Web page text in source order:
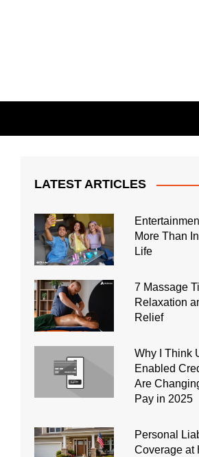
LATEST ARTICLES
More Than
Life
7 Massage
Relaxation
Relief
Why I Think
Enabled
Are
Pay in 2025
Personal
Coverage at